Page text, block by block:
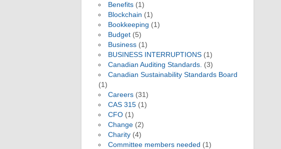
Benefits(1)
Blockchain (1)
Bookkeeping (1)
Budget(5)
Business(1)
BUSINESS INTERRUPTIONS(1)
Canadian Auditing Standards. (3)
Canadian Sustainability Standards Board
(1)
Careers(31)
CAS 315(1)
CFO(1)
Change(2)
Charity(4)
Committee members needed (1)